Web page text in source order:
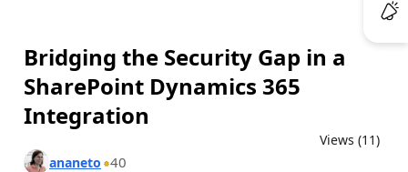
Bridging the Security Gap in a
SharePoint Dynamics 365
Integration
Views (11)
ananeto 40